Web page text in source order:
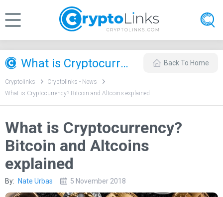
What is Cryptocurrency? Bitcoin and Altcoins explained Back To Home
Cryptolinks
Cryptolinks - News
What is Cryptocurrency? Bitcoin and Altcoins explained
What is Cryptocurrency?
Bitcoin and Altcoins
explained
By: Nate Urbas 5 November 2018